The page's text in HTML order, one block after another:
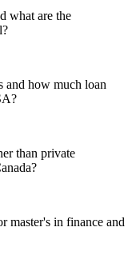
what are the
and how much loan
than private
master's in finance and